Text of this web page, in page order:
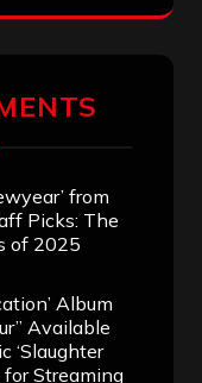
from
Picks: The
of 2025
Album
Available
‘Slaughter
for Streaming